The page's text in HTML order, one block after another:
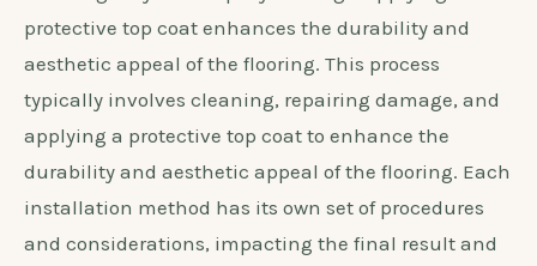
protective top coat enhances the durability and
aesthetic appeal of the flooring. This process
typically involves cleaning, repairing damage, and
applying a protective top coat to enhance the
durability and aesthetic appeal of the flooring. Each
installation method has its own set of procedures
and considerations, impacting the final result and